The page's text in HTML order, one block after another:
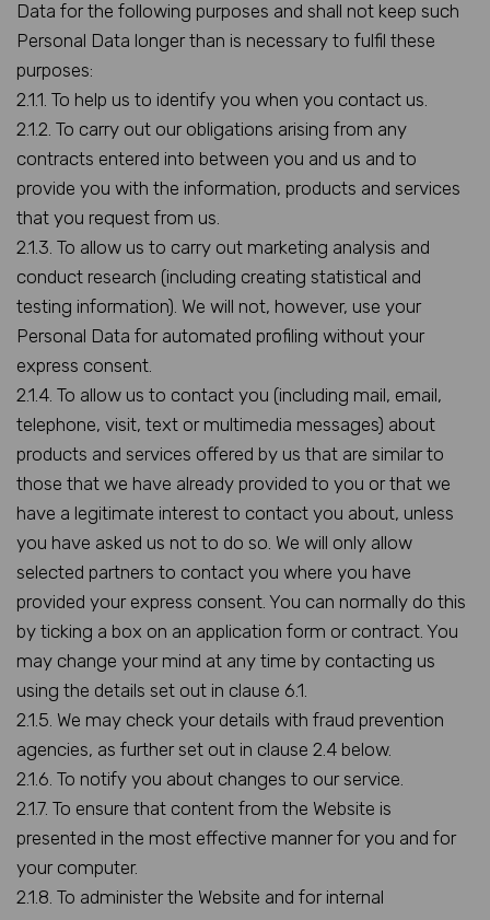
Data for the following purposes and shall not keep such
Personal Data longer than is necessary to fulfil these
purposes:
2.1.1. To help us to identify you when you contact us.
2.1.2. To carry out our obligations arising from any
contracts entered into between you and us and to
provide you with the information, products and services
that you request from us.
2.1.3. To allow us to carry out marketing analysis and
conduct research (including creating statistical and
testing information). We will not, however, use your
Personal Data for automated profiling without your
express consent.
2.1.4. To allow us to contact you (including mail, email,
telephone, visit, text or multimedia messages) about
products and services offered by us that are similar to
those that we have already provided to you or that we
have a legitimate interest to contact you about, unless
you have asked us not to do so. We will only allow
selected partners to contact you where you have
provided your express consent. You can normally do this
by ticking a box on an application form or contract. You
may change your mind at any time by contacting us
using the details set out in clause 6.1.
2.1.5. We may check your details with fraud prevention
agencies, as further set out in clause 2.4 below.
2.1.6. To notify you about changes to our service.
2.1.7. To ensure that content from the Website is
presented in the most effective manner for you and for
your computer.
2.1.8. To administer the Website and for internal